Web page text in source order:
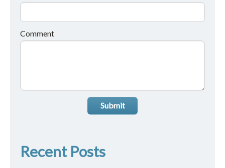
Comment
Submit
Recent Posts